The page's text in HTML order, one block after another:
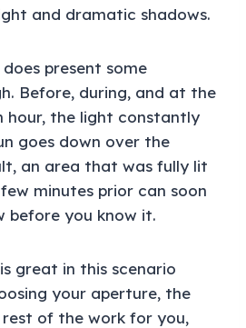
and dramatic shadows.
present some
Before, during, and at the
hour, the light constantly
goes down over the
an area that was fully lit
minutes prior can soon
before you know it.
great in this scenario
your aperture, the
of the work for you,